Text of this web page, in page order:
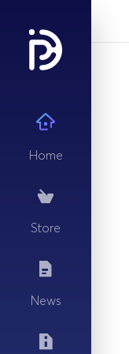
Home
Store
News